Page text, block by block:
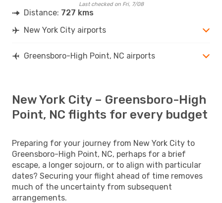
Last checked on Fri, 7/08
Distance: 727 kms
New York City airports
Greensboro-High Point, NC airports
New York City – Greensboro-High
Point, NC flights for every budget
Preparing for your journey from New York City to
Greensboro-High Point, NC, perhaps for a brief
escape, a longer sojourn, or to align with particular
dates? Securing your flight ahead of time removes
much of the uncertainty from subsequent
arrangements.